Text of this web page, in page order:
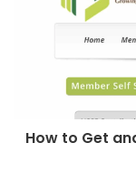
How to Get